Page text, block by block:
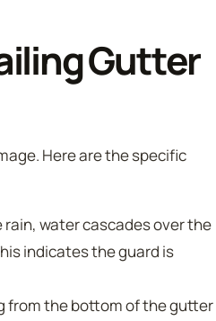
Gutter
Here are the specific
water cascades over the
indicates the guard is
from the bottom of the gutter